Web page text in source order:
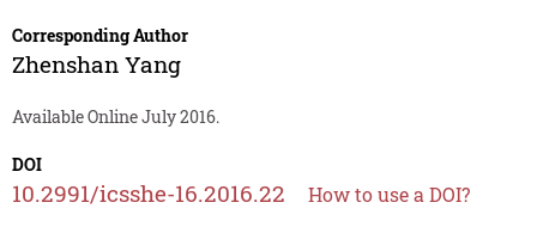
Corresponding Author
Zhenshan Yang
Available Online July 2016.
DOI
10.2991/icsshe-16.2016.22 How to use a DOI?